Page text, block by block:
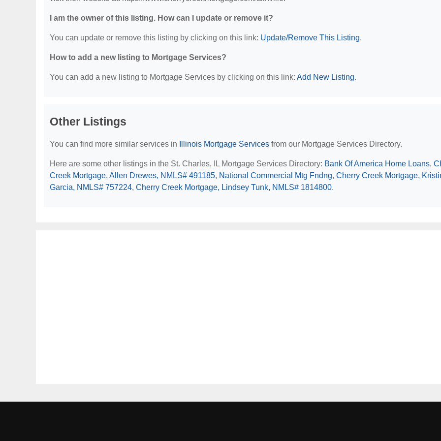
I am the owner of this listing. How can I update or remove it?
You can update or remove this listing by clicking on this link: Update/Remove This Listing.
How to add a new listing to Mortgage Services?
You can add a new listing to Mortgage Services by clicking on this link: Add New Listing.
Other Listings
You can find more similar services in Illinois Mortgage Services from our Mortgage Services Directory.
Here are some other listings in the St. Charles, IL Mortgage Services Directory: Bank Of America Home Loans,
Creek Mortgage, Allen Drewes, NMLS# 491185, National Commercial Mtg Fndng, Cherry Creek Mortgage,
Garcia, NMLS# 757224, Cherry Creek Mortgage, Lindsey Tunk, NMLS# 1814800.